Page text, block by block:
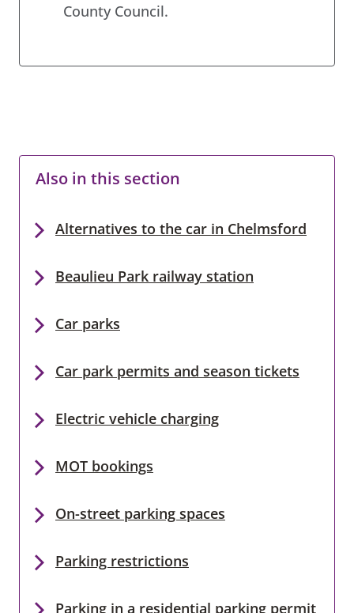
County Council.
Also in this section
Alternatives to the car in Chelmsford
Beaulieu Park railway station
Car parks
Car park permits and season tickets
Electric vehicle charging
MOT bookings
On-street parking spaces
Parking restrictions
Parking in a residential parking permit